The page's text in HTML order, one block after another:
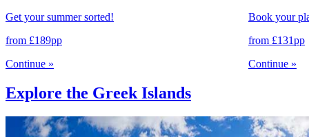
Get your summer sorted!
from £189pp
Continue »
Book your
from £131pp
Continue »
Explore the Greek Islands